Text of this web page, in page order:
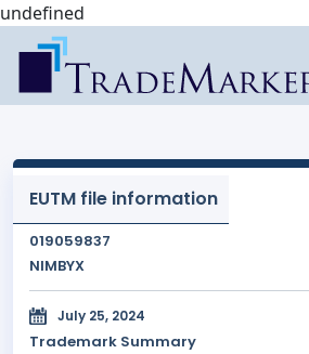
undefined
EUTM file information
019059837
NIMBYX
July 25, 2024
Trademark Summary